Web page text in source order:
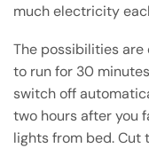
much electricity
The possibilities are
to run for 30
switch off
two hours after you
lights from bed. Cut